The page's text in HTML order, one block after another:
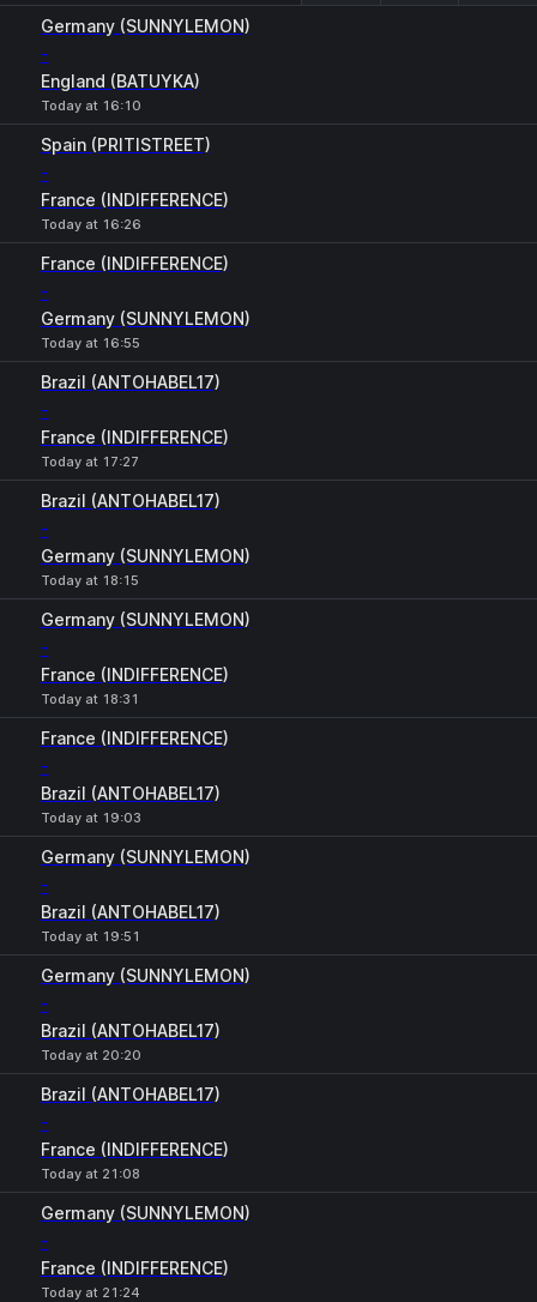
Germany (SUNNYLEMON)
-
England (BATUYKA)
Today at 16:10
Spain (PRITISTREET)
-
France (INDIFFERENCE)
Today at 16:26
France (INDIFFERENCE)
-
Germany (SUNNYLEMON)
Today at 16:55
Brazil (ANTOHABEL17)
-
France (INDIFFERENCE)
Today at 17:27
Brazil (ANTOHABEL17)
-
Germany (SUNNYLEMON)
Today at 18:15
Germany (SUNNYLEMON)
-
France (INDIFFERENCE)
Today at 18:31
France (INDIFFERENCE)
-
Brazil (ANTOHABEL17)
Today at 19:03
Germany (SUNNYLEMON)
-
Brazil (ANTOHABEL17)
Today at 19:51
Germany (SUNNYLEMON)
-
Brazil (ANTOHABEL17)
Today at 20:20
Brazil (ANTOHABEL17)
-
France (INDIFFERENCE)
Today at 21:08
Germany (SUNNYLEMON)
-
France (INDIFFERENCE)
Today at 21:24